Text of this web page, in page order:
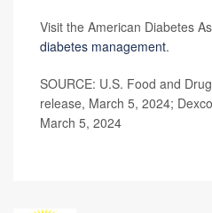
Visit the American Diabetes
diabetes management.
SOURCE: U.S. Food and
release, March 5, 2024;
March 5, 2024